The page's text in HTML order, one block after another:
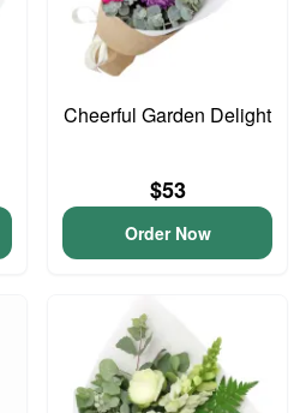
Cheerful Garden Delight
$53
Order Now